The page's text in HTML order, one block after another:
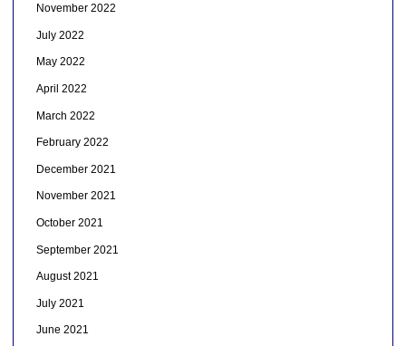
November 2022
July 2022
May 2022
April 2022
March 2022
February 2022
December 2021
November 2021
October 2021
September 2021
August 2021
July 2021
June 2021